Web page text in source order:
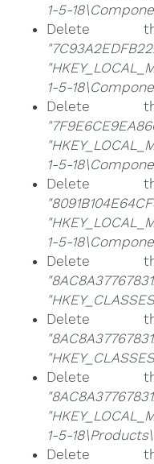
1-5-
Delete
1-5-
Delete
1-5-
Delete
1-5-
Delete
Delete
Delete
1-5-
Delete